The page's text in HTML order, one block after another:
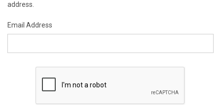
address.
Email Address